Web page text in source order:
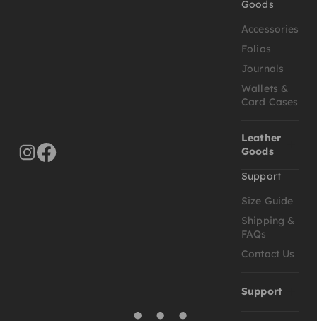
Goods
Accessories
Folios
Journals
Wallets &
Card Cases
Leather
Goods
Support
Size Guide
Shipping &
FAQs
Contact Us
Support